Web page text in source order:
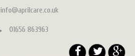
info@aprilcare.co.uk
01656 863963